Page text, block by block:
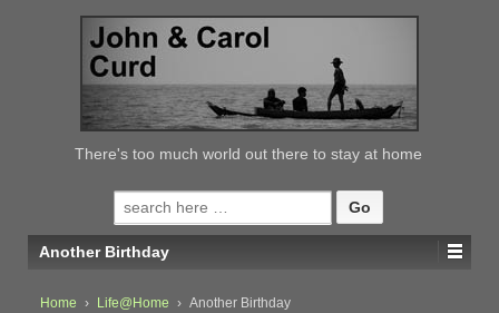
CONTENT
There's too much world out there to stay at home
Search
for:
Another Birthday
Home › Life@Home › Another Birthday